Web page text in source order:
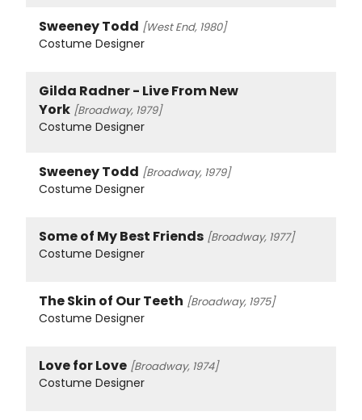
Sweeney Todd [West End, 1980]
Costume Designer
Gilda Radner - Live From New
York [Broadway, 1979]
Costume Designer
Sweeney Todd [Broadway, 1979]
Costume Designer
Some of My Best Friends [Broadway, 1977]
Costume Designer
The Skin of Our Teeth [Broadway, 1975]
Costume Designer
Love for Love [Broadway, 1974]
Costume Designer